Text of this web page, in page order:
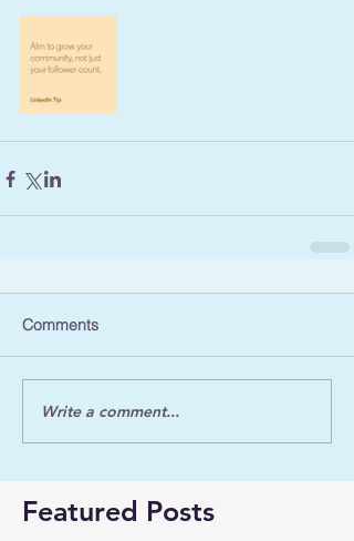
Comments
Write a comment...
Featured Posts